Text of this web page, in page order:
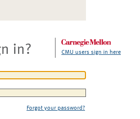
in? CMU users sign in here
Forgot your password?